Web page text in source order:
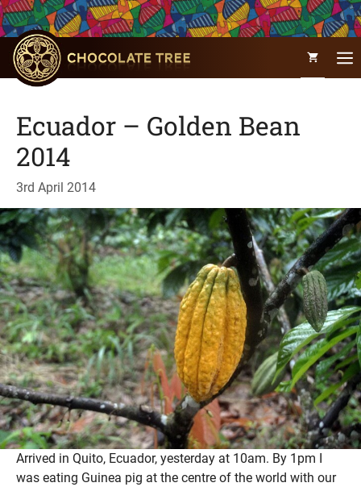
Skip
to
content
Ecuador – Golden Bean
2014
3rd April 2014
Arrived in Quito, Ecuador, yesterday at 10am. By 1pm I
was eating Guinea pig at the centre of the world with our